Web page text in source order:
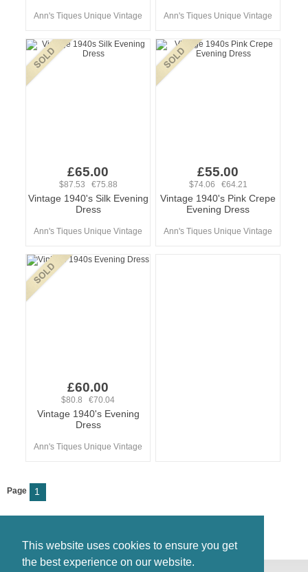
This website uses cookies to ensure you get
the best experience on our website.
Ann's Tiques Unique Vintage Ann's Tiques Unique Vintage
£65.00
$87.53 €75.88
Vintage 1940's Silk Evening
Dress
Ann's Tiques Unique Vintage
£55.00
$74.06 €64.21
Vintage 1940's Pink Crepe
Evening Dress
Ann's Tiques Unique Vintage
£60.00
$80.8 €70.04
Vintage 1940's Evening
Dress
Ann's Tiques Unique Vintage
Page 1